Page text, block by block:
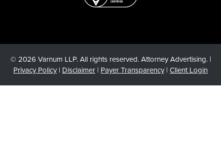
© 2026 Varnum LLP. All rights reserved. Attorney Advertising. |
Privacy Policy | Disclaimer | Payer Transparency | Client Login